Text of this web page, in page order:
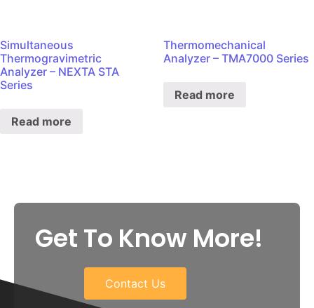
Simultaneous
Thermogravimetric
Analyzer – NEXTA STA
Series
Read more
Thermomechanical
Analyzer – TMA7000 Series
Read more
Get To Know More!
Contact Us